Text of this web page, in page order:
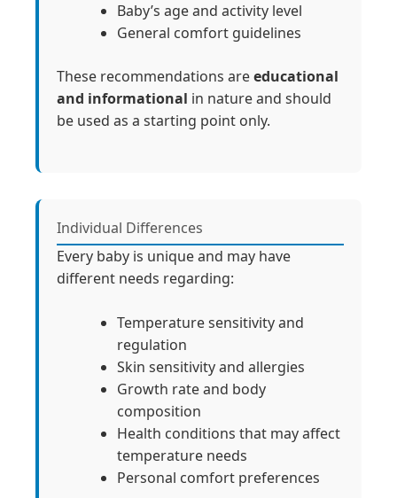
Baby’s age and activity level
General comfort guidelines
These recommendations areeducational
and informational in nature and should
be used as a starting point only.
Individual Differences
Every baby is unique and may have
different needs regarding:
Temperature sensitivity and
regulation
Skin sensitivity and allergies
Growth rate and body
composition
Health conditions that may affect
temperature needs
Personal comfort preferences